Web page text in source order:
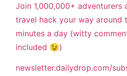
Join 1,000,000+ adventurers
travel hack your way around
minutes a day (witty
included 😉)
newsletter.dailydrop.com/